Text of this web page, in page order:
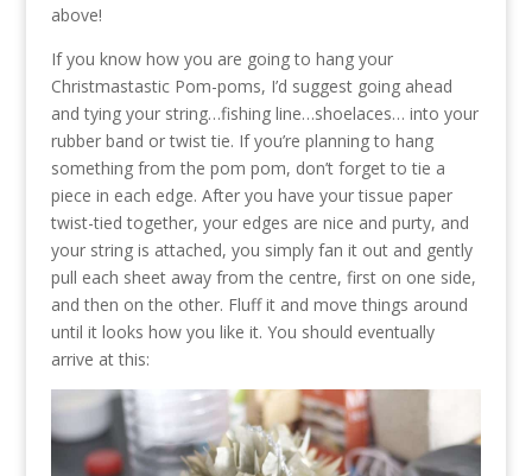
above!
If you know how you are going to hang your
Christmastastic Pom-poms, I’d suggest going ahead
and tying your string…fishing line…shoelaces… into your
rubber band or twist tie. If you’re planning to hang
something from the pom pom, don’t forget to tie a
piece in each edge. After you have your tissue paper
twist-tied together, your edges are nice and purty, and
your string is attached, you simply fan it out and gently
pull each sheet away from the centre, first on one side,
and then on the other. Fluff it and move things around
until it looks how you like it. You should eventually
arrive at this: